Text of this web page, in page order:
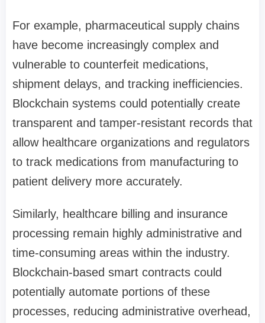
For example, pharmaceutical supply chains
have become increasingly complex and
vulnerable to counterfeit medications,
shipment delays, and tracking inefficiencies.
Blockchain systems could potentially create
transparent and tamper-resistant records that
allow healthcare organizations and regulators
to track medications from manufacturing to
patient delivery more accurately.
Similarly, healthcare billing and insurance
processing remain highly administrative and
time-consuming areas within the industry.
Blockchain-based smart contracts could
potentially automate portions of these
processes, reducing administrative overhead,